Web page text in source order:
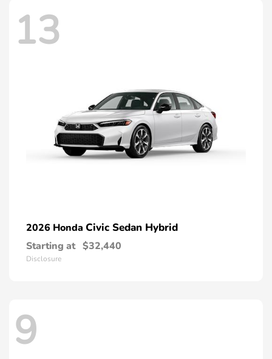
13
2026 Honda Civic Sedan Hybrid
Starting at $32,440
Disclosure
9